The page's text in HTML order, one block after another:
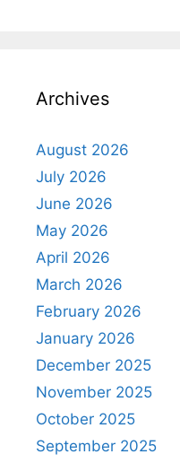
Archives
August 2026
July 2026
June 2026
May 2026
April 2026
March 2026
February 2026
January 2026
December 2025
November 2025
October 2025
September 2025